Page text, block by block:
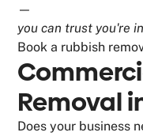
—
you can trust you're
Book a rubbish
Removal
Does your business